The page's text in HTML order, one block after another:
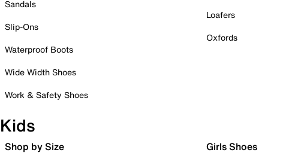
Sandals
Slip-Ons
Waterproof Boots
Wide Width Shoes
Work & Safety Shoes
Loafers
Oxfords
Kids
Shop by Size Girls Shoes